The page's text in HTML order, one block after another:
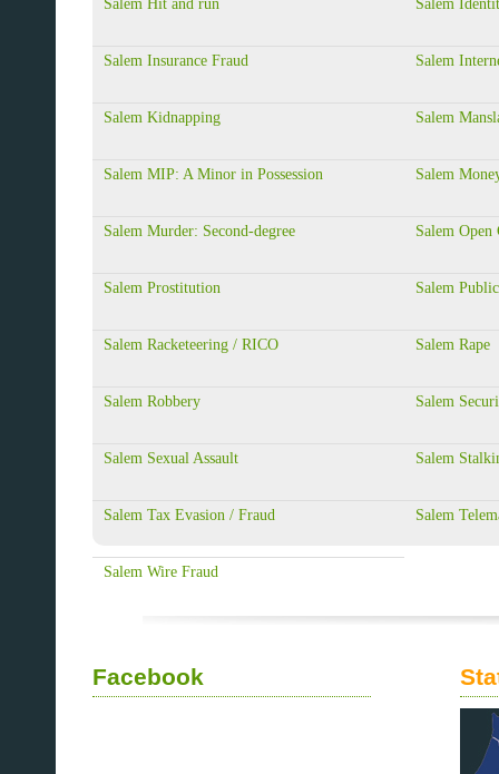
Salem Hit and run Salem
Salem Insurance Fraud Salem
Salem Kidnapping Salem
Salem MIP: A Minor in Possession Salem
Salem Murder: Second-degree Salem
Salem Prostitution Salem
Salem Racketeering / RICO Salem Rape
Salem Robbery Salem
Salem Sexual Assault Salem
Salem Tax Evasion / Fraud Salem
Salem Wire Fraud
Facebook